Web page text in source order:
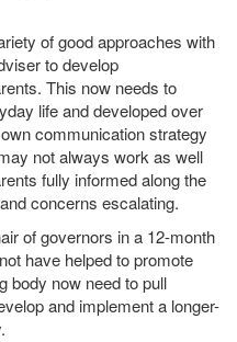
of good approaches with
to develop
This now needs to
life and developed over
communication strategy
not always work as well
fully informed along the
concerns escalating.
of governors in a 12-month
have helped to promote
body now need to pull
and implement a longer-